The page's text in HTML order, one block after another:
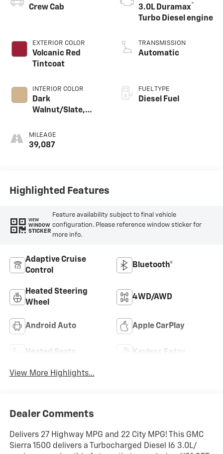
Crew Cab
EXTERIOR COLOR
Volcanic Red
Tintcoat
INTERIOR COLOR
Dark
Walnut/Slate,
Leather-
Appointed Front
MILEAGE
39,087
3.0L Duramax®
Turbo Diesel engine
TRANSMISSION
Automatic
FUEL TYPE
Diesel Fuel
Highlighted Features
VIEW
WINDOW
STICKER
Feature availability subject to final vehicle
configuration. Please reference window sticker for
more info.
Adaptive Cruise
Control
Bluetooth®
Heated Steering
Wheel
4WD/AWD
Android Auto Apple CarPlay
Heated Seats Keyless Entry
View More Highlights...
Dealer Comments
Delivers 27 Highway MPG and 22 City MPG! This GMC
Sierra 1500 delivers a Turbocharged Diesel I6 3.0L/